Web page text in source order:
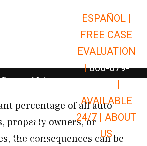
Open Car Accidents
Open Truck Accidents
Open
Personal Injury Open Personal Injury
Premises Liability Open Premises
Results
Resources Open Resources
ESPAÑOL |
FREE CASE
EVALUATION
| 866-679-
|
AVAILABLE
24/7 | ABOUT
US
percentage of all auto
property owners, or
the consequences can be